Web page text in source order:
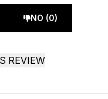
NO (0)
REVIEW